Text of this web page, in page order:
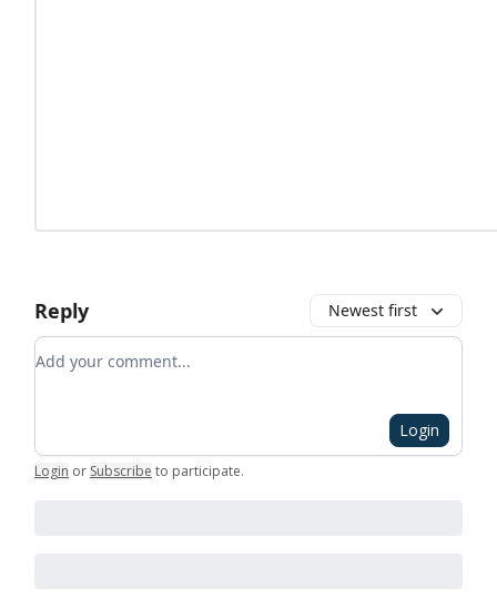
Reply Newest first
Add your comment
Login
Login or Subscribe to participate.